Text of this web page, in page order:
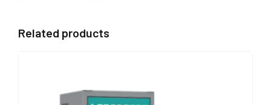
Related products